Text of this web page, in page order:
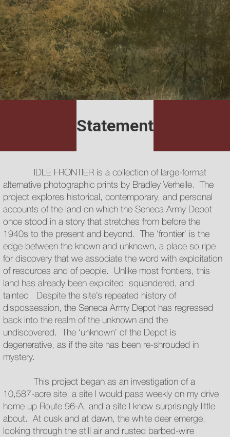
Statement
IDLE FRONTIER is a collection of large-format
alternative photographic prints by Bradley Verhelle. The
project explores historical, contemporary, and personal
accounts of the land on which the Seneca Army Depot
once stood in a story that stretches from before the
1940s to the present and beyond. The ‘frontier’ is the
edge between the known and unknown, a place so ripe
for discovery that we associate the word with exploitation
of resources and of people. Unlike most frontiers, this
land has already been exploited, squandered, and
tainted. Despite the site’s repeated history of
dispossession, the Seneca Army Depot has regressed
back into the realm of the unknown and the
undiscovered. The ‘unknown’ of the Depot is
degenerative, as if the site has been re-shrouded in
mystery.
This project began as an investigation of a
10,587-acre site, a site I would pass weekly on my drive
home up Route 96-A, and a site I knew surprisingly little
about. At dusk and at dawn, the white deer emerge,
looking through the still air and rusted barbed-wire